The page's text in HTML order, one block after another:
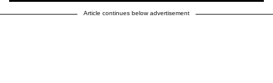
Article continues below advertisement